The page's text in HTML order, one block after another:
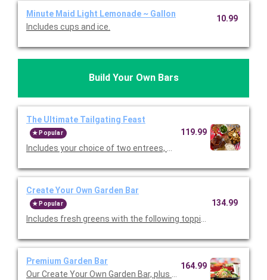
Minute Maid Light Lemonade ~ Gallon
Includes cups and ice.
10.99
Build Your Own Bars
The Ultimate Tailgating Feast
Popular
Includes your choice of two entrees, Premium Barbeque Baby-
119.99
Create Your Own Garden Bar
Popular
Includes fresh greens with the following toppings: tomatoes,
134.99
Premium Garden Bar
Our Create Your Own Garden Bar, plus the following: chopped
164.99